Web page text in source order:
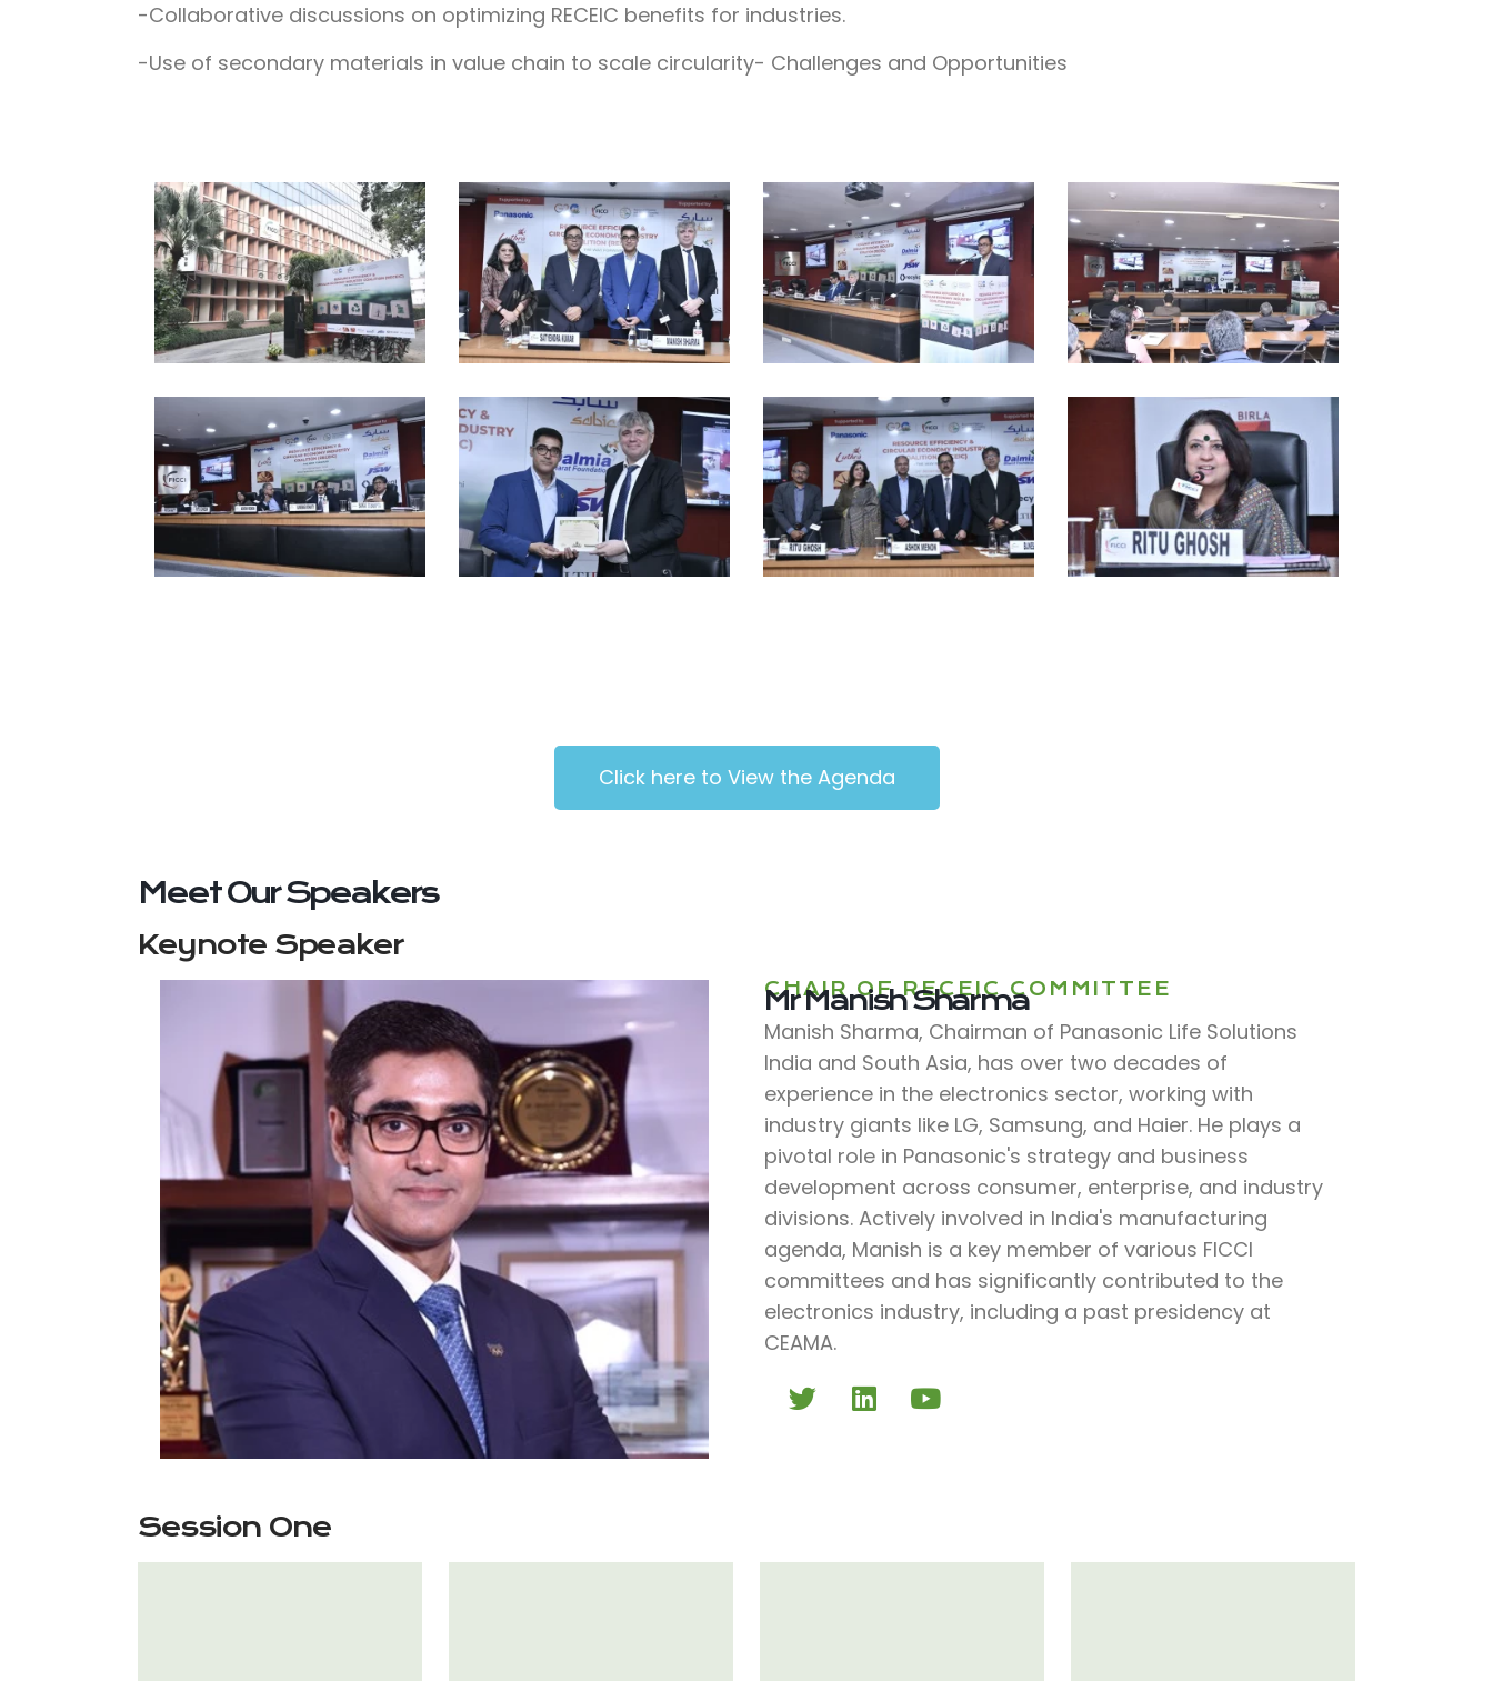
-Collaborative discussions on optimizing RECEIC benefits for industries.
-Use of secondary materials in value chain to scale circularity- Challenges and Opportunities
Click here to View the Agenda
Meet Our Speakers
Keynote Speaker
CHAIR OF RECEIC COMMITTEE
Mr Manish Sharma
Manish Sharma, Chairman of Panasonic Life Solutions
India and South Asia, has over two decades of
experience in the electronics sector, working with
industry giants like LG, Samsung, and Haier. He plays a
pivotal role in Panasonic's strategy and business
development across consumer, enterprise, and industry
divisions. Actively involved in India's manufacturing
agenda, Manish is a key member of various FICCI
committees and has significantly contributed to the
electronics industry, including a past presidency at
CEAMA.
Session One